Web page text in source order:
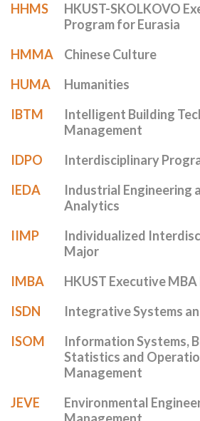
HHMS
HKUST-SKOLKOVO
Program for Eurasia
HMMA
Chinese Culture
HUMA
Humanities
IBTM
Intelligent Building
Management
IDPO
Interdisciplinary
IEDA
Industrial Engineering
Analytics
IIMP
Individualized
Major
IMBA
HKUST Executive
ISDN
Integrative Systems
ISOM
Information Systems,
Statistics and
Management
JEVE
Environmental